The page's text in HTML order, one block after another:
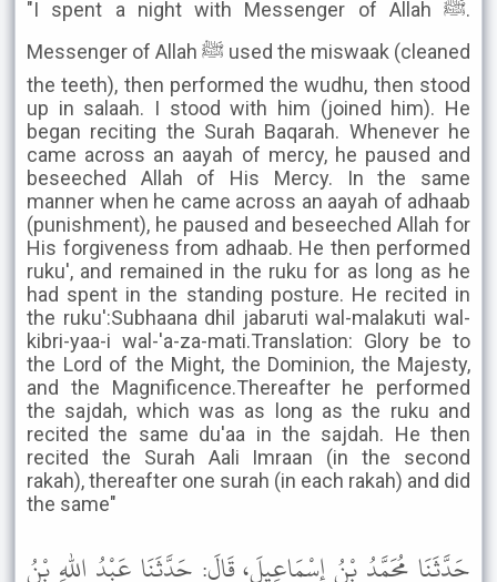
"I spent a night with Messenger of Allah ﷺ.
Messenger of Allah ﷺ used the miswaak (cleaned
the teeth), then performed the wudhu, then stood
up in salaah. I stood with him (joined him). He
began reciting the Surah Baqarah. Whenever he
came across an aayah of mercy, he paused and
beseeched Allah of His Mercy. In the same
manner when he came across an aayah of adhaab
(punishment), he paused and beseeched Allah for
His forgiveness from adhaab. He then performed
ruku', and remained in the ruku for as long as he
had spent in the standing posture. He recited in
the ruku':Subhaana dhil jabaruti wal-malakuti wal-
kibri-yaa-i wal-'a-za-mati.Translation: Glory be to
the Lord of the Might, the Dominion, the Majesty,
and the Magnificence.Thereafter he performed
the sajdah, which was as long as the ruku and
recited the same du'aa in the sajdah. He then
recited the Surah Aali Imraan (in the second
rakah), thereafter one surah (in each rakah) and did
the same"
حَدَّثَنَا مُحَمَّدُ بْنُ إِسْمَاعِيلَ، قَالَ: حَدَّثَنَا عَبْدُ اللهِ بْنُ